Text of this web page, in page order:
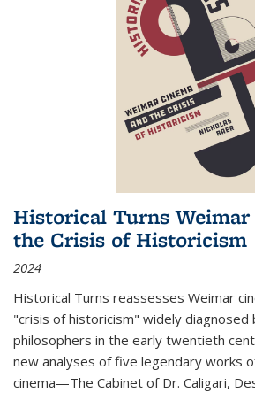
Historical Turns Weimar
the Crisis of Historicism
2024
Historical Turns reassesses Weimar
"crisis of historicism" widely diagnosed
philosophers in the early twentieth
new analyses of five legendary works
cinema—The Cabinet of Dr. Caligari,